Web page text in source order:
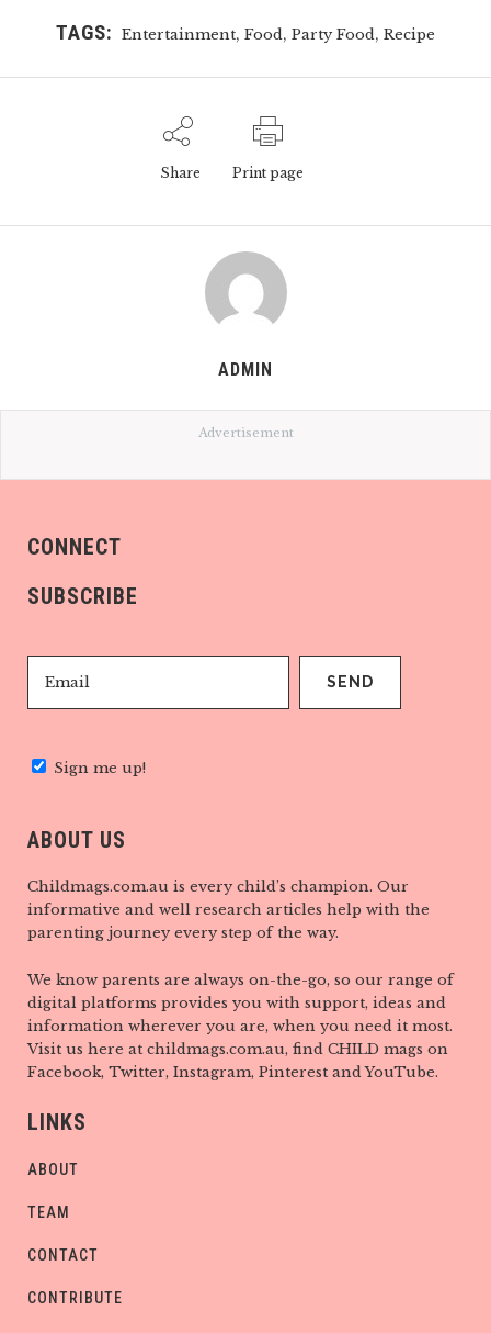
TAGS: Entertainment, Food, Party Food, Recipe
Share Print page
ADMIN
Advertisement
CONNECT
SUBSCRIBE
Sign me up!
ABOUT US
Childmags.com.au is every child’s champion. Our
informative and well research articles help with the
parenting journey every step of the way.
We know parents are always on-the-go, so our range of
digital platforms provides you with support, ideas and
information wherever you are, when you need it most.
Visit us here at childmags.com.au, find CHILD mags on
Facebook, Twitter, Instagram, Pinterest and YouTube.
LINKS
ABOUT
TEAM
CONTACT
CONTRIBUTE